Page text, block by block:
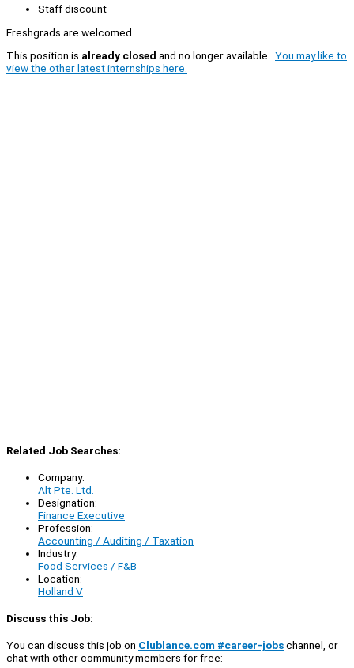
Staff discount
Freshgrads are welcomed.
This position is already closed and no longer available. You may like to
view the other latest internships here.
Related Job Searches:
Company:
Alt Pte. Ltd.
Designation:
Finance Executive
Profession:
Accounting / Auditing / Taxation
Industry:
Food Services / F&B
Location:
Holland V
Discuss this Job:
You can discuss this job on Clublance.com #career-jobschannel, or
chat with other community members for free: